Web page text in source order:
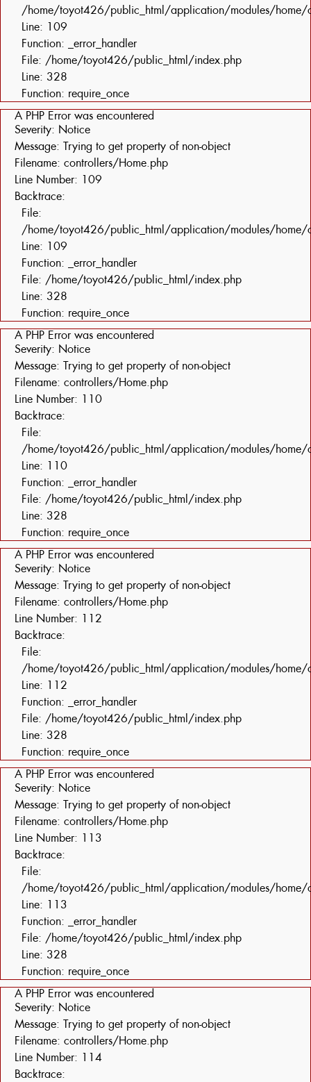
/home/toyot426/public_html/application/modules/home/
Line: 109
Function: _error_handler
File: /home/toyot426/public_html/index.php
Line: 328
Function: require_once
A PHP Error was encountered
Severity: Notice
Message: Trying to get property of non-object
Filename: controllers/Home.php
Line Number: 109
Backtrace:
File:
/home/toyot426/public_html/application/modules/home/
Line: 109
Function: _error_handler
File: /home/toyot426/public_html/index.php
Line: 328
Function: require_once
A PHP Error was encountered
Severity: Notice
Message: Trying to get property of non-object
Filename: controllers/Home.php
Line Number: 110
Backtrace:
File:
/home/toyot426/public_html/application/modules/home/
Line: 110
Function: _error_handler
File: /home/toyot426/public_html/index.php
Line: 328
Function: require_once
A PHP Error was encountered
Severity: Notice
Message: Trying to get property of non-object
Filename: controllers/Home.php
Line Number: 112
Backtrace:
File:
/home/toyot426/public_html/application/modules/home/
Line: 112
Function: _error_handler
File: /home/toyot426/public_html/index.php
Line: 328
Function: require_once
A PHP Error was encountered
Severity: Notice
Message: Trying to get property of non-object
Filename: controllers/Home.php
Line Number: 113
Backtrace:
File:
/home/toyot426/public_html/application/modules/home/
Line: 113
Function: _error_handler
File: /home/toyot426/public_html/index.php
Line: 328
Function: require_once
A PHP Error was encountered
Severity: Notice
Message: Trying to get property of non-object
Filename: controllers/Home.php
Line Number: 114
Backtrace: